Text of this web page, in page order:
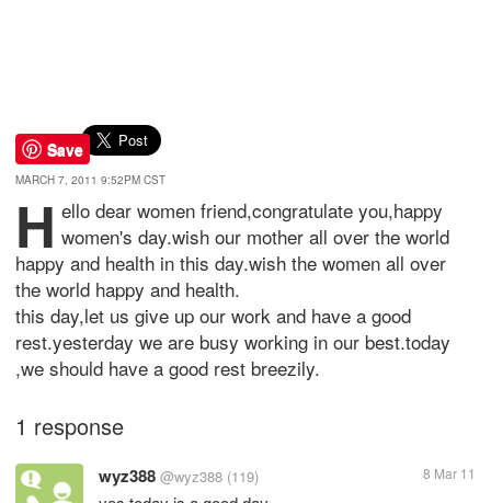
Save
MARCH 7, 2011 9:52PM CST
h ello dear women friend,congratulate you,happy
women's day.wish our mother all over the world
happy and health in this day.wish the women all over
the world happy and health.
this day,let us give up our work and have a good
rest.yesterday we are busy working in our best.today
,we should have a good rest breezily.
1 response
wyz388 @wyz388 (119) 8 Mar 11